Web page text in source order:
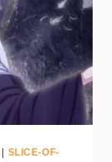
SLICE-OF-